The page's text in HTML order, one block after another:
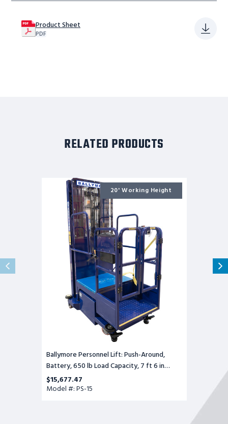
Product Sheet
PDF
RELATED PRODUCTS
Ballymore
Personnel
Capacity,
20' Working Height
Ballymore Personnel Lift: Push-Around,
Battery, 650 lb Load Capacity, 7 ft 6 in
Closed Height
$15,677.47
Model #: PS-15